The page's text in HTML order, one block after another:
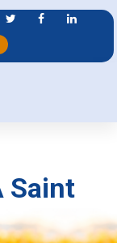
Saint